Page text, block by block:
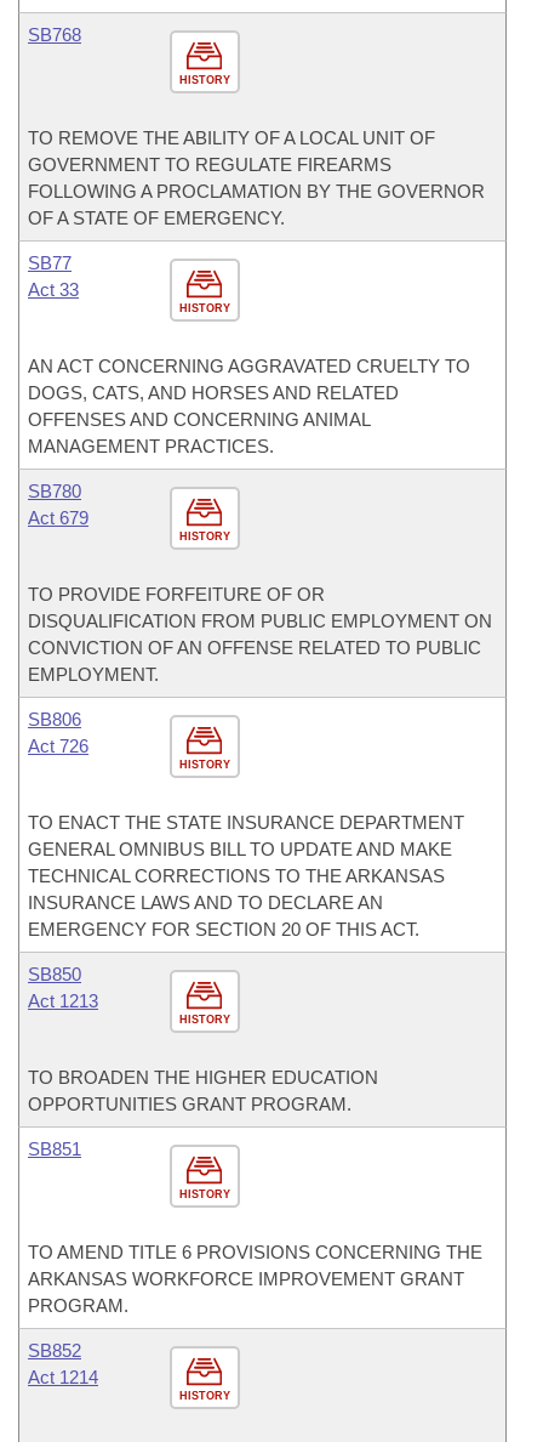
HISTORY
SB768
TO REMOVE THE ABILITY OF A LOCAL UNIT OF
GOVERNMENT TO REGULATE FIREARMS
FOLLOWING A PROCLAMATION BY THE GOVERNOR
OF A STATE OF EMERGENCY.
HISTORY
SB77
Act 33
AN ACT CONCERNING AGGRAVATED CRUELTY TO
DOGS, CATS, AND HORSES AND RELATED
OFFENSES AND CONCERNING ANIMAL
MANAGEMENT PRACTICES.
HISTORY
SB780
Act 679
TO PROVIDE FORFEITURE OF OR
DISQUALIFICATION FROM PUBLIC EMPLOYMENT ON
CONVICTION OF AN OFFENSE RELATED TO PUBLIC
EMPLOYMENT.
HISTORY
SB806
Act 726
TO ENACT THE STATE INSURANCE DEPARTMENT
GENERAL OMNIBUS BILL TO UPDATE AND MAKE
TECHNICAL CORRECTIONS TO THE ARKANSAS
INSURANCE LAWS AND TO DECLARE AN
EMERGENCY FOR SECTION 20 OF THIS ACT.
HISTORY
SB850
Act 1213
TO BROADEN THE HIGHER EDUCATION
OPPORTUNITIES GRANT PROGRAM.
HISTORY
SB851
TO AMEND TITLE 6 PROVISIONS CONCERNING THE
ARKANSAS WORKFORCE IMPROVEMENT GRANT
PROGRAM.
HISTORY
SB852
Act 1214